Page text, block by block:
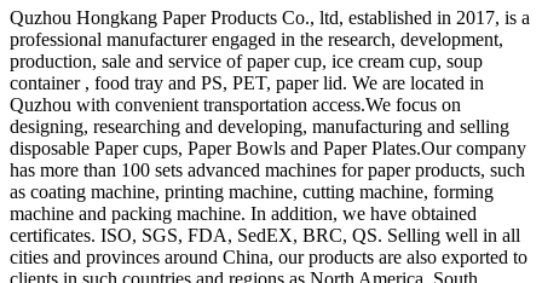
Quzhou Hongkang Paper Products Co., ltd, established in 2017, is a
professional manufacturer engaged in the research, development,
production, sale and service of paper cup, ice cream cup, soup
container , food tray and PS, PET, paper lid. We are located in
Quzhou with convenient transportation access.We focus on
designing, researching and developing, manufacturing and selling
disposable Paper cups, Paper Bowls and Paper Plates.Our company
has more than 100 sets advanced machines for paper products, such
as coating machine, printing machine, cutting machine, forming
machine and packing machine. In addition, we have obtained
certificates. ISO, SGS, FDA, SedEX, BRC, QS. Selling well in all
cities and provinces around China, our products are also exported to